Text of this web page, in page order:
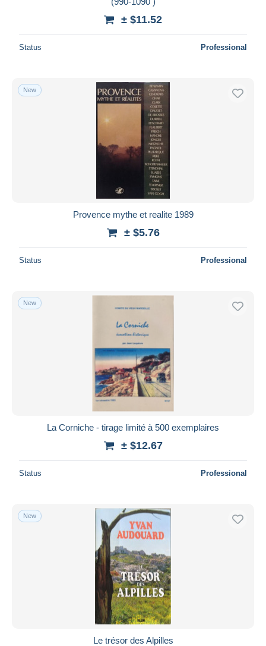
± $11.52
Status Professional
New
Provence mythe et realite 1989
± $5.76
Status Professional
New
La Corniche - tirage limité à 500 exemplaires
± $12.67
Status Professional
New
Le trésor des Alpilles